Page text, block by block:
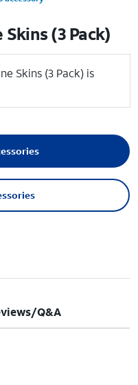
(3 Pack)
Skins (3 Pack) is
Q&A